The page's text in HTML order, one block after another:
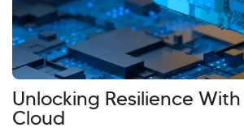
Unlocking Resilience
Cloud